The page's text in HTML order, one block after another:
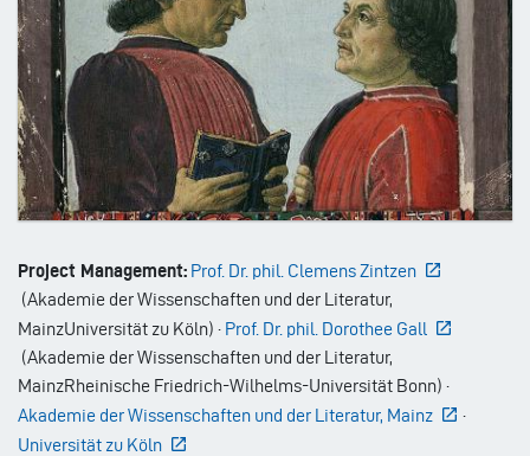
Project Management: Prof. Dr. phil. Clemens Zintzen
(Akademie der Wissenschaften und der Literatur,
MainzUniversität zu Köln) · Prof. Dr. phil. Dorothee Gall
(Akademie der Wissenschaften und der Literatur,
MainzRheinische Friedrich-Wilhelms-Universität Bonn) ·
Akademie der Wissenschaften und der Literatur, Mainz
·
Universität zu Köln